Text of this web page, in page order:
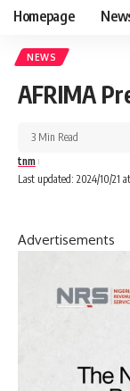
Homepage
NEWS
AFRIMA
Last updated: 2024/10/21
tnm
3 Min Read
Advertisements